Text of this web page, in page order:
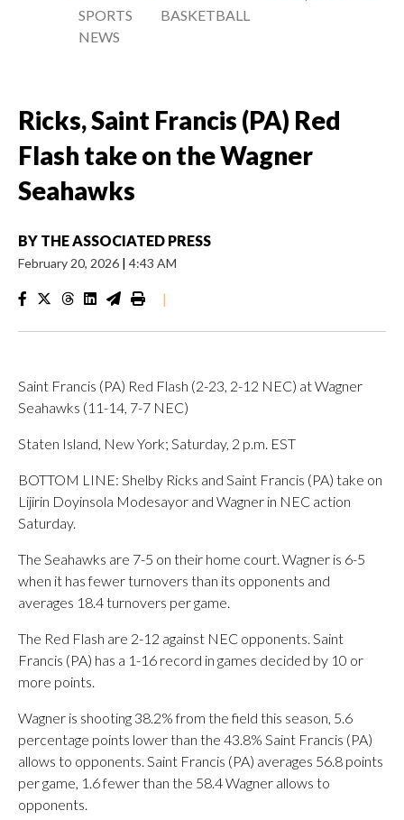
SPORTS
NEWS
BASKETBALL
Ricks, Saint Francis (PA) Red
Flash take on the Wagner
Seahawks
BY THE ASSOCIATED PRESS
February 20, 2026 | 4:43 AM
|
Saint Francis (PA) Red Flash (2-23, 2-12 NEC) at Wagner
Seahawks (11-14, 7-7 NEC)
Staten Island, New York; Saturday, 2 p.m. EST
BOTTOM LINE: Shelby Ricks and Saint Francis (PA) take on
Lijirin Doyinsola Modesayor and Wagner in NEC action
Saturday.
The Seahawks are 7-5 on their home court. Wagner is 6-5
when it has fewer turnovers than its opponents and
averages 18.4 turnovers per game.
The Red Flash are 2-12 against NEC opponents. Saint
Francis (PA) has a 1-16 record in games decided by 10 or
more points.
Wagner is shooting 38.2% from the field this season, 5.6
percentage points lower than the 43.8% Saint Francis (PA)
allows to opponents. Saint Francis (PA) averages 56.8 points
per game, 1.6 fewer than the 58.4 Wagner allows to
opponents.